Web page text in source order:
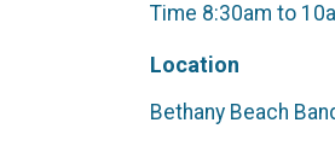
Time 8:30am to
Location
Bethany Beach